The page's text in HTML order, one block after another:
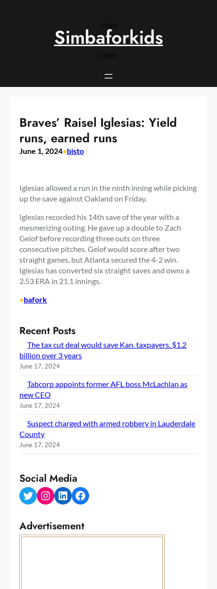
close
close
Simbaforkids
Braves’ Raisel Iglesias: Yield
runs, earned runs
June 1, 2024•bisto
Iglesias allowed a run in the ninth inning while picking
up the save against Oakland on Friday.
Iglesias recorded his 14th save of the year with a
mesmerizing outing. He gave up a double to Zach
Gelof before recording three outs on three
consecutive pitches. Gelof would score after two
straight games, but Atlanta secured the 4-2 win.
Iglesias has converted six straight saves and owns a
2.53 ERA in 21.1 innings.
•bafork
Recent Posts
The tax cut deal would save Kan. taxpayers. $1.2
billion over 3 years
June 17, 2024
Tabcorp appoints former AFL boss McLachlan as
new CEO
June 17, 2024
Suspect charged with armed robbery in Lauderdale
County
June 17, 2024
Social Media
Twitter Instagram LinkedIn Facebook
Advertisement